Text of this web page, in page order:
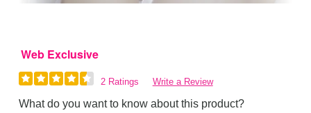
Web Exclusive
2 Ratings Write a Review
What do you want to know about this product?